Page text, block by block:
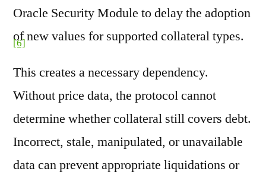
Oracle Security Module to delay the adoption
of new values for supported collateral types.
[6]
This creates a necessary dependency.
Without price data, the protocol cannot
determine whether collateral still covers debt.
Incorrect, stale, manipulated, or unavailable
data can prevent appropriate liquidations or